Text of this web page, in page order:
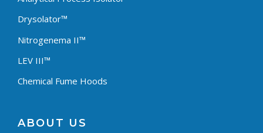
Drysolator™
Nitrogenema II™
LEV III™
Chemical Fume Hoods
ABOUT US